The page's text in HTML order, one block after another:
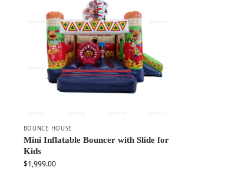
BOUNCE HOUSE
Mini Inflatable Bouncer with Slide for
Kids
$1,999.00